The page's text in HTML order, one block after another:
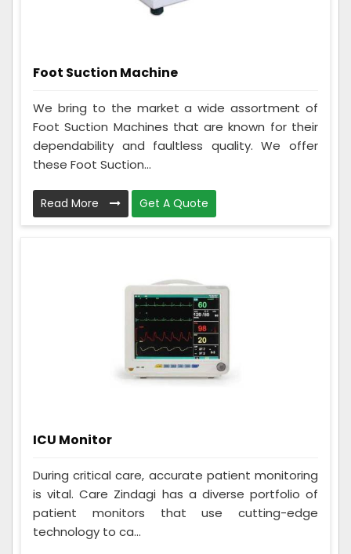
Foot Suction Machine
We bring to the market a wide assortment of
Foot Suction Machines that are known for their
dependability and faultless quality. We offer
these Foot Suction...
Read More Get A Quote
ICU Monitor
During critical care, accurate patient monitoring
is vital. Care Zindagi has a diverse portfolio of
patient monitors that use cutting-edge
technology to ca...